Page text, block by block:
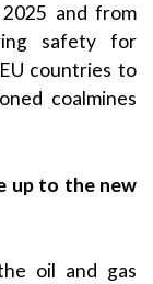
and from
safety for
countries to
coalmines
up to the new
oil and gas